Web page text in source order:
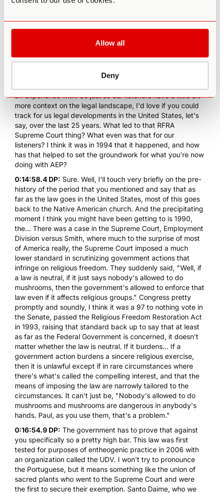
Allow all
Deny
and setting means a lot, which is getting to your point
being outlaws, that in itself will inform the experience in a
way. And I've experienced this myself. Sometimes when
in the States, there's a paranoia of, "Oh my gosh, what if
an experience with. So just so our listeners have a little bit
more context on the legal landscape, I'd love if you could
track for us legal developments in the United States, let's
say, over the last 25 years. What led to that RFRA
Supreme Court thing? What even was that for our
listeners? I think it was in 1994 that it happened, and how
has that helped to set the groundwork for what you're now
doing with AEP?
0:14:58.4 DP: Sure. Well, I'll touch very briefly on the pre-
history of the period that you mentioned and say that as
far as the law goes in the United States, most of this goes
back to the Native American church. And the precipitating
moment I think you might have been getting to is 1990,
the... There was a case in the Supreme Court, Employment
Division versus Smith, where much to the surprise of most
of America really, the Supreme Court imposed a much
lower standard in scrutinizing government actions that
infringe on religious freedom. They suddenly said, "Well, if
a law is neutral, if it just says nobody's allowed to do
mushrooms, then the government's allowed to enforce that
law even if it affects religious groups." Congress pretty
promptly and soundly, I think it was a 97 to nothing vote in
the Senate, passed the Religious Freedom Restoration Act
in 1993, raising that standard back up to say that at least
as far as the Federal Government is concerned, it doesn't
matter whether the law is neutral. If it burdens... If a
government action burdens a sincere religious exercise,
then it is unlawful except if in rare circumstances where
there's what's called the compelling interest, and that the
means of imposing the law are narrowly tailored to the
circumstances. It can't just be, "Nobody's allowed to do
mushrooms and mushrooms are dangerous in anybody's
hands. Paul, as you use them, that's a problem."
0:16:54.9 DP: The government has to prove that against
you specifically so a pretty high bar. This law was first
tested for purposes of entheogenic practice in 2006 with
an organization called the UDV. I won't try to pronounce
the Portuguese, but it means something like the union of
sacred plants who went to the Supreme Court and were
the first to secure their exemption. Santo Daime, who we